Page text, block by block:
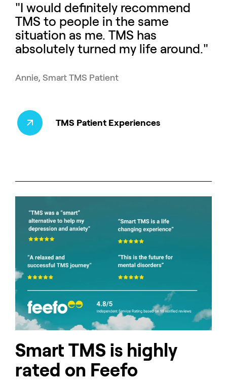
"I would definitely recommend
TMS to people in the same
situation as me. TMS has
absolutely turned my life around."
Annie, Smart TMS Patient
TMS Patient Experiences
Smart TMS is highly
rated on Feefo